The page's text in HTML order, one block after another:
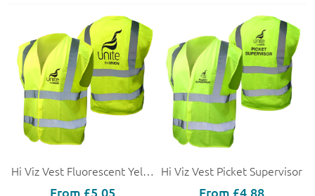
Hi Viz Vest Fluorescent Yellow
From £5.05
Hi Viz Vest Picket Supervisor
From £4.88